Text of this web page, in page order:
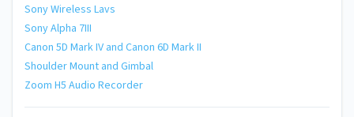
Sony Wireless Lavs
Sony Alpha 7III
Canon 5D Mark IV and Canon 6D Mark II
Shoulder Mount and Gimbal
Zoom H5 Audio Recorder